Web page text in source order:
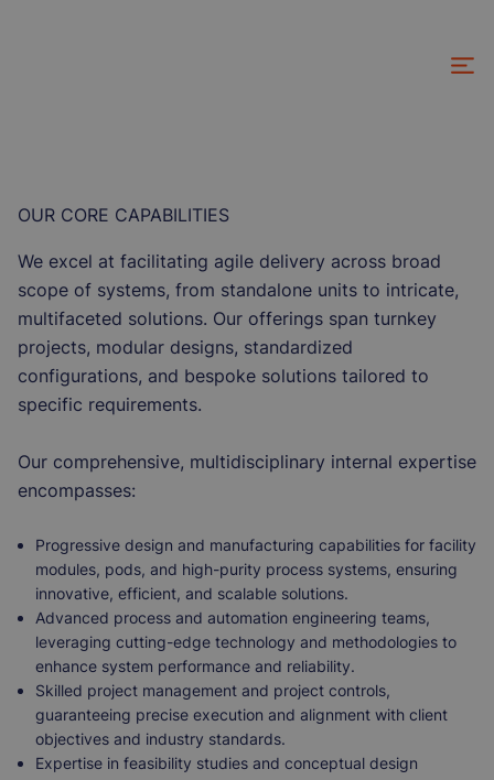
OUR CORE CAPABILITIES
We excel at facilitating agile delivery across broad
scope of systems, from standalone units to intricate,
multifaceted solutions. Our offerings span turnkey
projects, modular designs, standardized
configurations, and bespoke solutions tailored to
specific requirements.
Our comprehensive, multidisciplinary internal expertise
encompasses:
Progressive design and manufacturing capabilities for facility
modules, pods, and high-purity process systems, ensuring
innovative, efficient, and scalable solutions.
Advanced process and automation engineering teams,
leveraging cutting-edge technology and methodologies to
enhance system performance and reliability.
Skilled project management and project controls,
guaranteeing precise execution and alignment with client
objectives and industry standards.
Expertise in feasibility studies and conceptual design